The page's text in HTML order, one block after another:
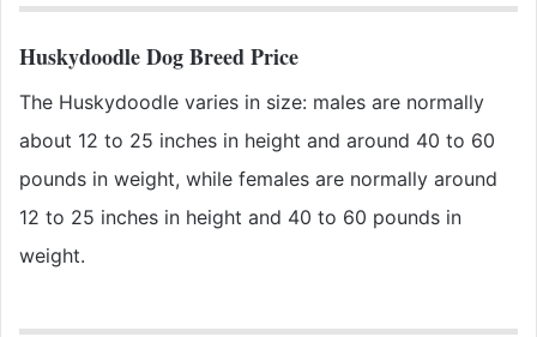
Huskydoodle Dog Breed Price
The Huskydoodle varies in size: males are normally
about 12 to 25 inches in height and around 40 to 60
pounds in weight, while females are normally around
12 to 25 inches in height and 40 to 60 pounds in
weight.